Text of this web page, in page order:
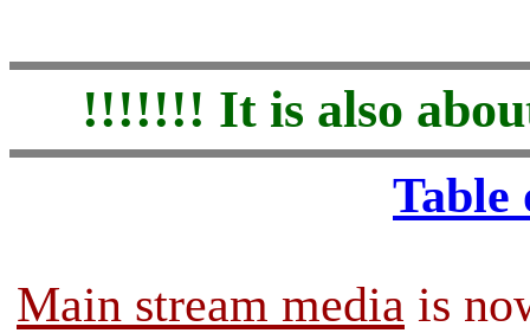
!!!!!!! It is also
Table
Main stream media is